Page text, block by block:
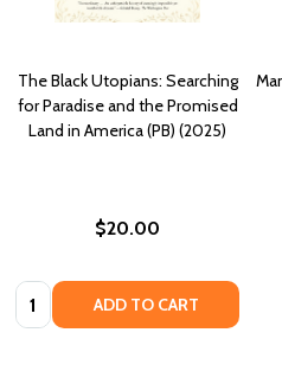
The Black Utopians: Searching
for Paradise and the Promised
Land in America (PB) (2025)
$20.00
Quantity: ADD TO CART